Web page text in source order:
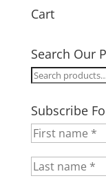
Cart
Search Our
Search
Subscribe